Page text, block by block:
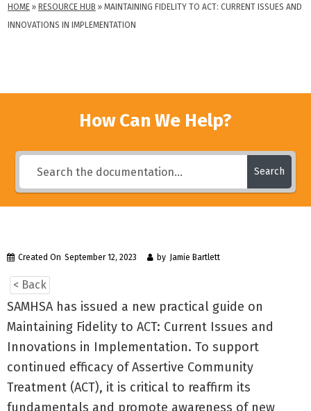
HOME » RESOURCE HUB » MAINTAINING FIDELITY TO ACT: CURRENT ISSUES AND
INNOVATIONS IN IMPLEMENTATION
How Can We Help?
Search
Created On September 12, 2023 by Jamie Bartlett
< Back
SAMHSA has issued a new practical guide on
Maintaining Fidelity to ACT: Current Issues and
Innovations in Implementation. To support
continued efficacy of Assertive Community
Treatment (ACT), it is critical to reaffirm its
fundamentals and promote awareness of new